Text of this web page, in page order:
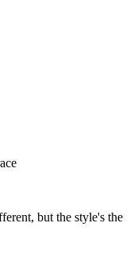
but the style's the